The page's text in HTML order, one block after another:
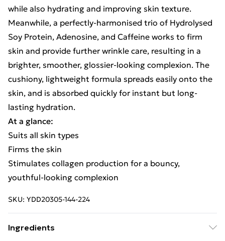
while also hydrating and improving skin texture.
Meanwhile, a perfectly-harmonised trio of Hydrolysed
Soy Protein, Adenosine, and Caffeine works to firm
skin and provide further wrinkle care, resulting in a
brighter, smoother, glossier-looking complexion. The
cushiony, lightweight formula spreads easily onto the
skin, and is absorbed quickly for instant but long-
lasting hydration.
At a glance:
Suits all skin types
Firms the skin
Stimulates collagen production for a bouncy,
youthful-looking complexion
SKU: YDD20305-144-224
Ingredients